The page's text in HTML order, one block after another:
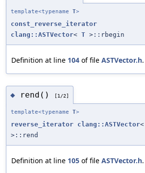
template<typename T>
const_reverse_iterator
clang::ASTVector< T >::rbegin
Definition at line 104 of file ASTVector.h.
◆ rend() [1/2]
template<typename T>
reverse_iterator clang::ASTVector<
>::rend
Definition at line 105 of file ASTVector.h.